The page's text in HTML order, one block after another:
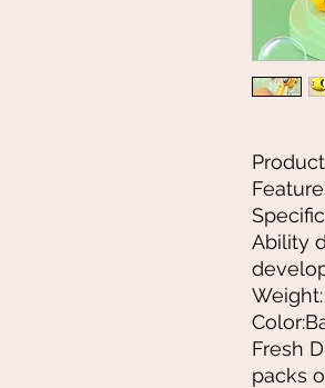
Ability
Fresh
packs